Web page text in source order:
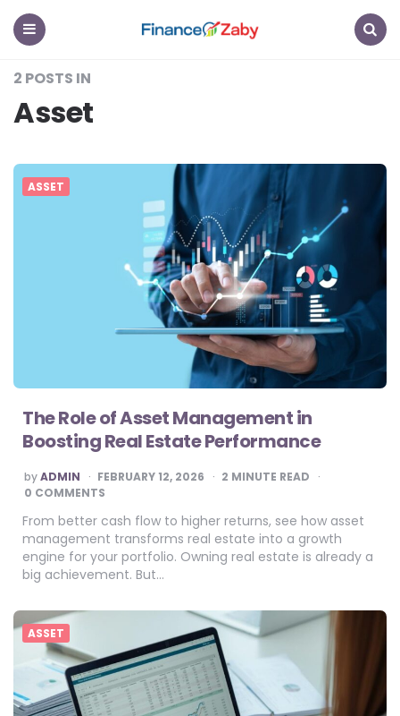
Finance
Zaby
2 POSTS IN
Asset
ASSET
The Role of Asset Management in
Boosting Real Estate Performance
POSTED
BY
byADMIN FEBRUARY 12, 2026 2 MINUTE READ
0 COMMENTS
From better cash flow to higher returns, see how asset
management transforms real estate into a growth
engine for your portfolio. Owning real estate is already a
big achievement. But…
ASSET